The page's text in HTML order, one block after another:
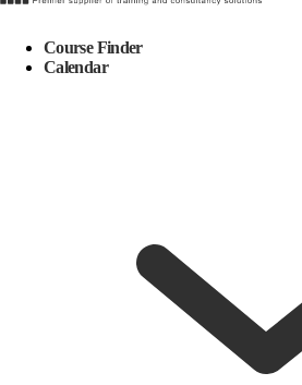
Course Finder
Calendar